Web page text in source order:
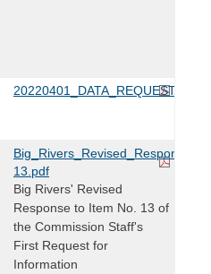
20220401_DATA_REQUEST.pdf
13.pdf
Big Rivers' Revised
Response to Item No. 13 of
the Commission Staff's
First Request for
Information